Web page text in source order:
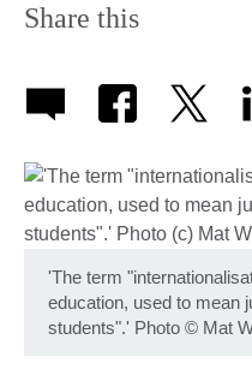
Share this
'The term
education, used to mean
students".' Photo © Mat